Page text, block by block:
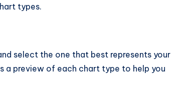
types.
select the one that best represents your
a preview of each chart type to help you